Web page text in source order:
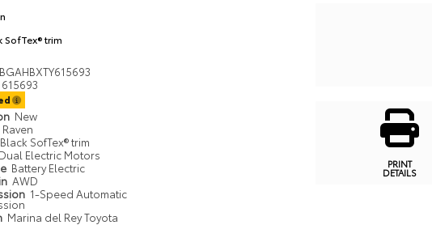
SofTex® trim
615693
New
Raven
Black SofTex® trim
Electric Motors
Battery Electric
AWD
1-Speed Automatic
Marina del Rey Toyota
PRINT
DETAILS